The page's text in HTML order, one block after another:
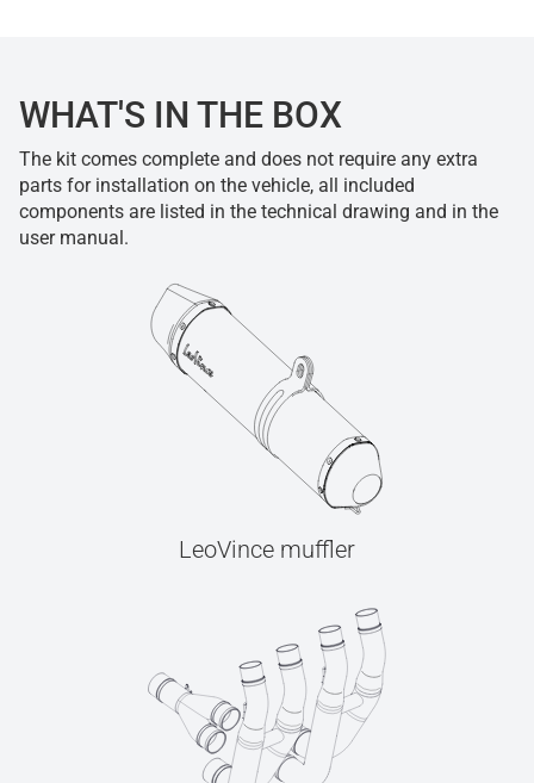
WHAT'S IN THE BOX
The kit comes complete and does not require any extra
parts for installation on the vehicle, all included
components are listed in the technical drawing and in the
user manual.
LeoVince muffler